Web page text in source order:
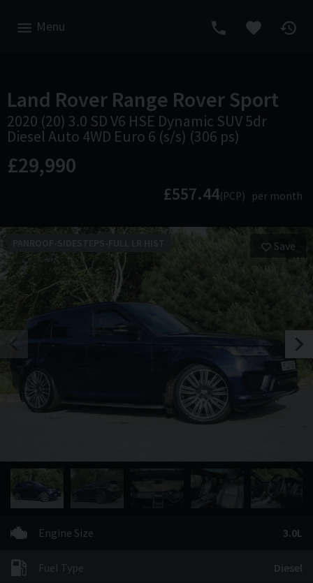
Menu
Land Rover Range Rover Sport
2020 (20) 3.0 SD V6 HSE Dynamic SUV 5dr
Diesel Auto 4WD Euro 6 (s/s) (306 ps)
£29,990
£557.44(PCP) per month
Save
Engine Size 3.0L
Fuel Type Diesel